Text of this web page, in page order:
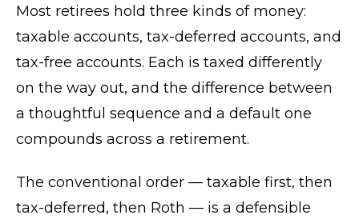
Most retirees hold three kinds of money:
taxable accounts, tax-deferred accounts, and
tax-free accounts. Each is taxed differently
on the way out, and the difference between
a thoughtful sequence and a default one
compounds across a retirement.
The conventional order — taxable first, then
tax-deferred, then Roth — is a defensible